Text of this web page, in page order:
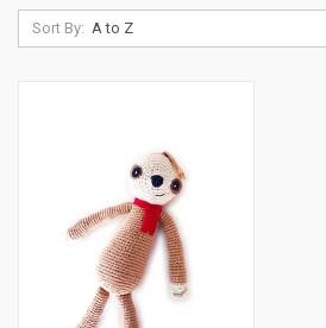
Sort By: